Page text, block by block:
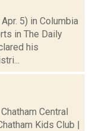
5) in Columbia
in The Daily
his
Central
Kids Club |